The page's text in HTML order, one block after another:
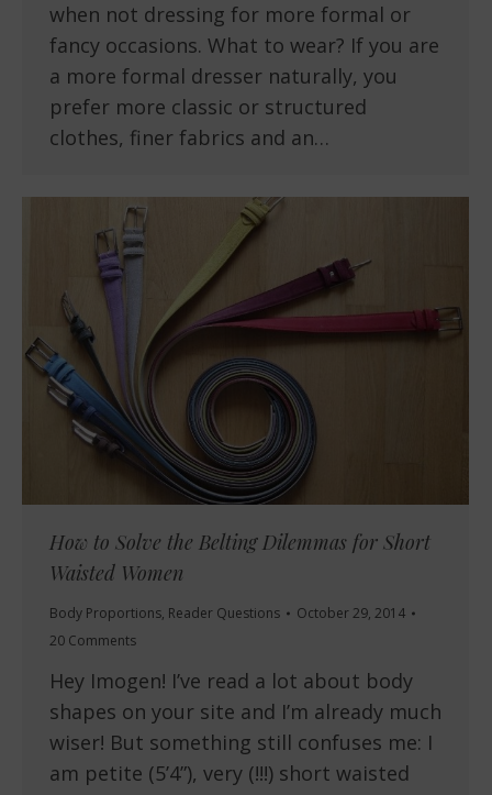
when not dressing for more formal or
fancy occasions. What to wear? If you are
a more formal dresser naturally, you
prefer more classic or structured
clothes, finer fabrics and an…
How to Solve the Belting Dilemmas for Short
Waisted Women
Body Proportions, Reader Questions
October 29, 2014
20 Comments
Hey Imogen! I’ve read a lot about body
shapes on your site and I’m already much
wiser! But something still confuses me: I
am petite (5’4”), very (!!!) short waisted